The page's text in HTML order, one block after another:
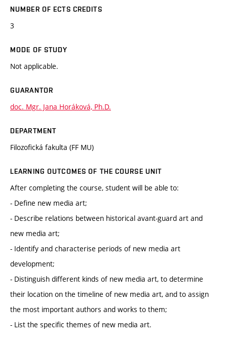
NUMBER OF ECTS CREDITS
3
MODE OF STUDY
Not applicable.
GUARANTOR
doc. Mgr. Jana Horáková, Ph.D.
DEPARTMENT
Filozofická fakulta (FF MU)
LEARNING OUTCOMES OF THE COURSE UNIT
After completing the course, student will be able to:
- Define new media art;
- Describe relations between historical avant-guard art and
new media art;
- Identify and characterise periods of new media art
development;
- Distinguish different kinds of new media art, to determine
their location on the timeline of new media art, and to assign
the most important authors and works to them;
- List the specific themes of new media art.